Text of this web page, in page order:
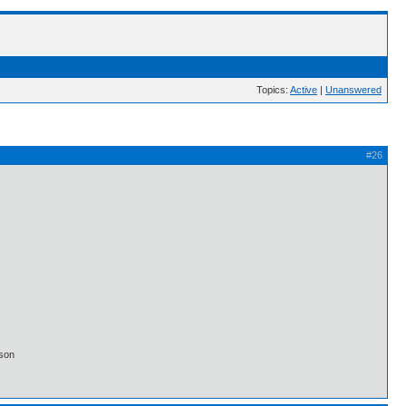
Topics: Active | Unanswered
#26